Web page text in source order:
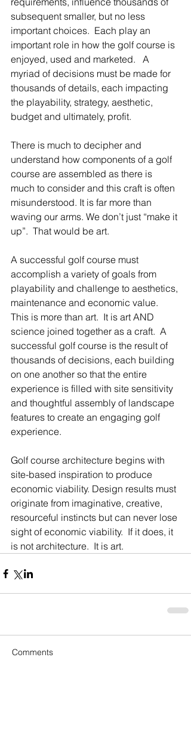
subsequent smaller, but no less
important choices.  Each play an
important role in how the golf course is
enjoyed, used and marketed.   A
myriad of decisions must be made for
thousands of details, each impacting
the playability, strategy, aesthetic,
budget and ultimately, profit.
There is much to decipher and
understand how components of a golf
course are assembled as there is
much to consider and this craft is often
misunderstood. It is far more than
waving our arms. We don’t just “make it
up”.  That would be art.
A successful golf course must
accomplish a variety of goals from
playability and challenge to aesthetics,
maintenance and economic value.
This is more than art.  It is art AND
science joined together as a craft.  A
successful golf course is the result of
thousands of decisions, each building
on one another so that the entire
experience is filled with site sensitivity
and thoughtful assembly of landscape
features to create an engaging golf
experience.
Golf course architecture begins with
site-based inspiration to produce
economic viability. Design results must
originate from imaginative, creative,
resourceful instincts but can never lose
sight of economic viability.  If it does, it
is not architecture.  It is art.
Comments